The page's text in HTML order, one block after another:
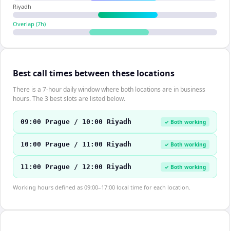
Riyadh
Overlap (7h)
Best call times between these locations
There is a 7-hour daily window where both locations are in business
hours. The 3 best slots are listed below.
09:00 Prague / 10:00 Riyadh ✓ Both working
10:00 Prague / 11:00 Riyadh ✓ Both working
11:00 Prague / 12:00 Riyadh ✓ Both working
Working hours defined as 09:00–17:00 local time for each location.